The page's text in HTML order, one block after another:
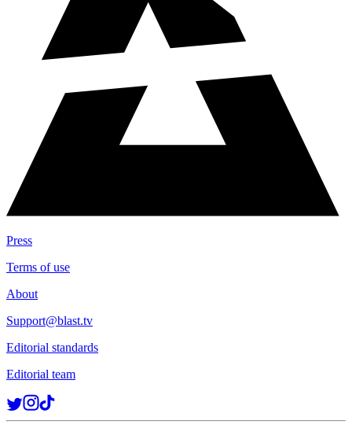
Press
Terms of use
About
Support@blast.tv
Editorial standards
Editorial team